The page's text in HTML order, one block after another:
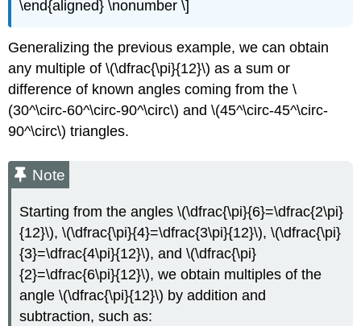
\end{aligned} \nonumber \]
Generalizing the previous example, we can obtain
any multiple of\(\dfrac{\pi}{12}\) as a sum or
difference of known angles coming from the\
(30^\circ-60^\circ-90^\circ\) and\(45^\circ-45^\circ-
90^\circ\) triangles.
Note
Starting from the angles\(\dfrac{\pi}{6}=\dfrac{2\pi}
{12}\),\(\dfrac{\pi}{4}=\dfrac{3\pi}{12}\),\(\dfrac{\pi}
{3}=\dfrac{4\pi}{12}\), and\(\dfrac{\pi}
{2}=\dfrac{6\pi}{12}\), we obtain multiples of the
angle\(\dfrac{\pi}{12}\) by addition and
subtraction, such as: